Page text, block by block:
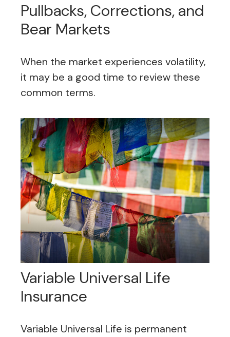
Pullbacks, Corrections, and
Bear Markets
When the market experiences volatility,
it may be a good time to review these
common terms.
Variable Universal Life
Insurance
Variable Universal Life is permanent